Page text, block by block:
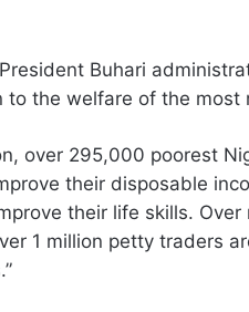
Buhari
the welfare of the most
over 295,000 poorest
their disposable
their life skills.
1 million petty traders